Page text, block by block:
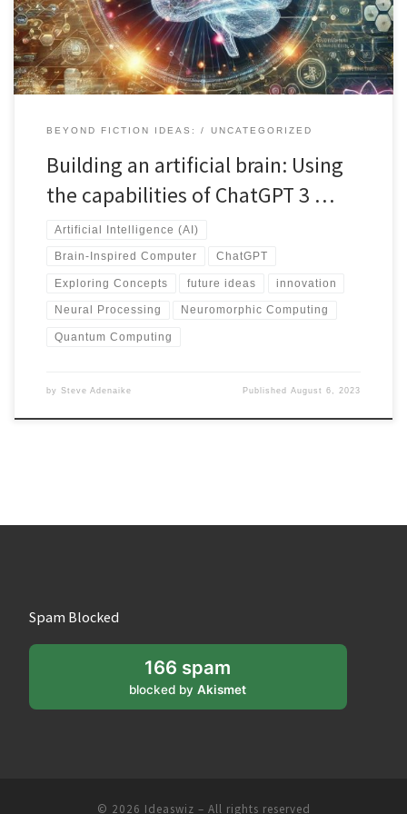
computing offer new methodologies for achieving brain-like
capabilities. Collaboration among experts is vital for sustainable
progress, considering ethical implications. Discover more in this
conversation powered by Chat GPT, providing valuable insights
into the future of brain-inspired computing.
BEYOND FICTION IDEAS: UNCATEGORIZED
Building an artificial brain: Using
the capabilities of ChatGPT 3 …
Artificial Intelligence (AI)
Brain-Inspired Computer ChatGPT
Exploring Concepts future ideas innovation
Neural Processing Neuromorphic Computing
Quantum Computing
by Steve Adenaike PublishedAugust 6, 2023
Spam Blocked
166 spam
blocked byAkismet
© 2026 Ideaswiz – All rights reserved